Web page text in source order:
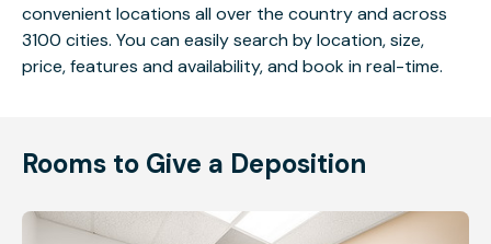
convenient locations all over the country and across
3100 cities. You can easily search by location, size,
price, features and availability, and book in real-time.
Rooms to Give a Deposition